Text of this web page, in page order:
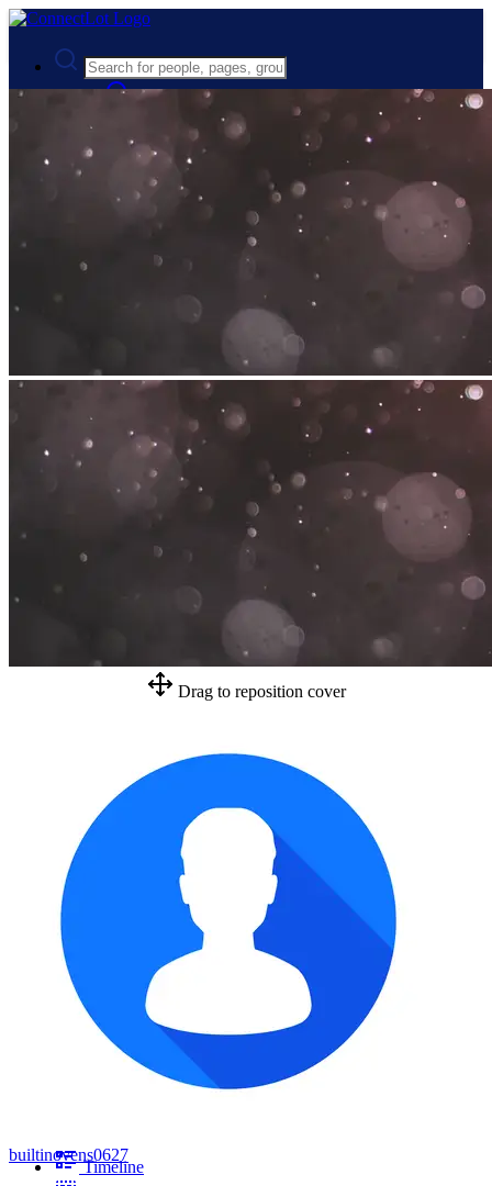
Advanced Search
Guest
Register
Drag to reposition cover
builtinovens0627
Timeline